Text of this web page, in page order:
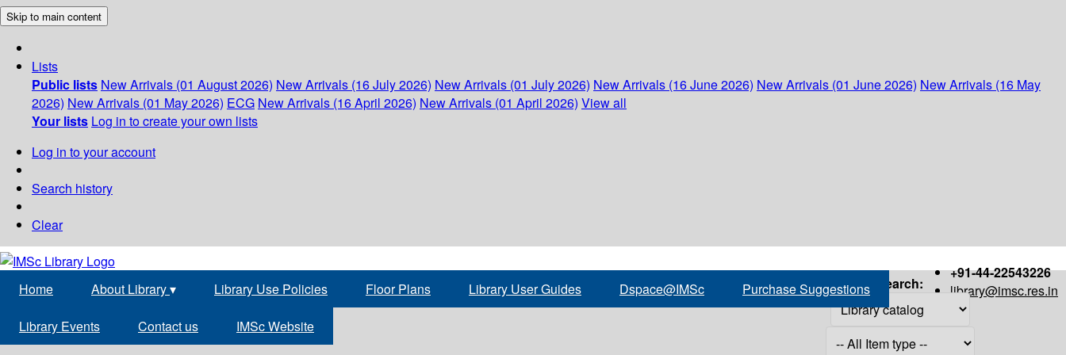
Skip to main content
Lists
Public lists New Arrivals (01 August 2026) New Arrivals (16 July 2026) New Arrivals (01 July 2026) New Arrivals (16 June 2026) New Arrivals (01 June 2026) New Arrivals (16 May
2026) New Arrivals (01 May 2026) ECG New Arrivals (16 April 2026) New Arrivals (01 April 2026) View all
Your lists Log in to create your own lists
Log in to your account
Search history
Clear
+91-44-22543226
library@imsc.res.in
Home About Library▾ Library Use Policies Floor Plans Library User Guides Dspace@IMSc Purchase Suggestions
Library Events Contact us IMSc Website
Search: